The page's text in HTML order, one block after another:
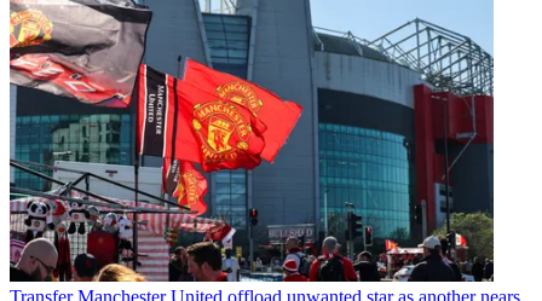
Transfer Manchester United offload unwanted star as another nears